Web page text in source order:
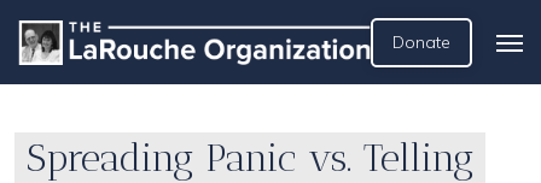
Donate
Spreading Panic vs. Telling